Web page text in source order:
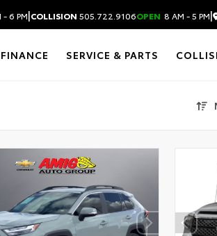
- 6 PM|COLLISION 505.722.9106OPEN 8 AM - 5 PM|
FINANCE SERVICE & PARTS